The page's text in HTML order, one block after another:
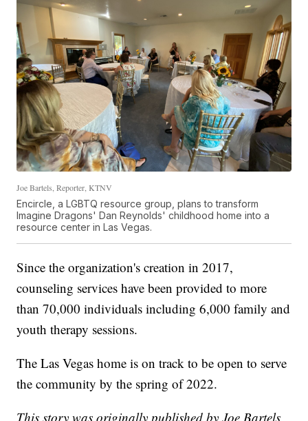
Joe Bartels, Reporter, KTNV
Encircle, a LGBTQ resource group, plans to transform
Imagine Dragons' Dan Reynolds' childhood home into a
resource center in Las Vegas.
Since the organization's creation in 2017,
counseling services have been provided to more
than 70,000 individuals including 6,000 family and
youth therapy sessions.
The Las Vegas home is on track to be open to serve
the community by the spring of 2022.
This story was originally published by Joe Bartels